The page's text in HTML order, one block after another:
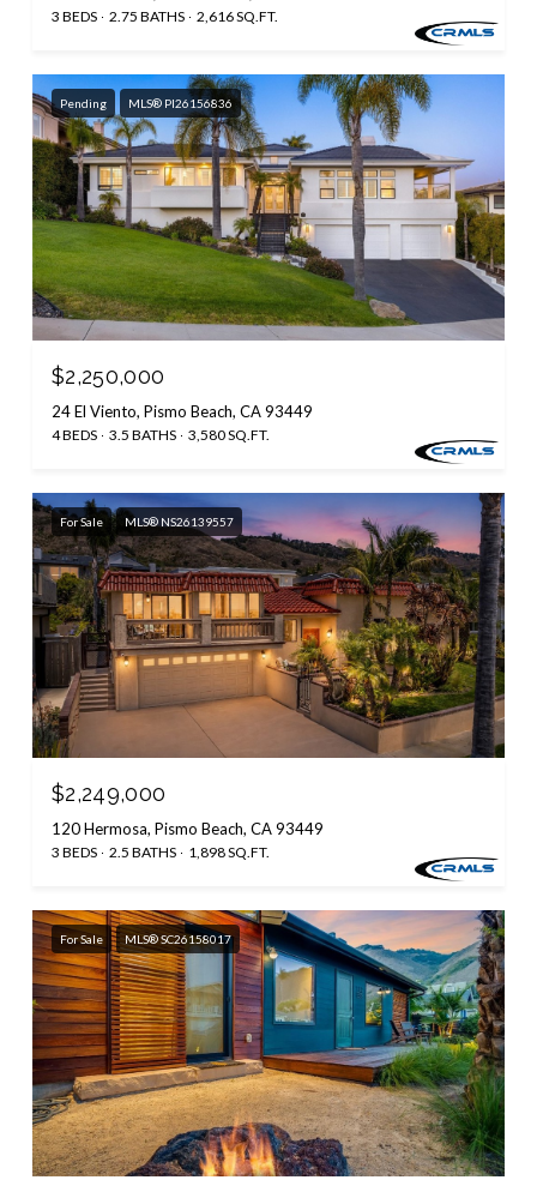
3 BEDS 2.75 BATHS 2,616 SQ.FT.
Pending MLS® PI26156836
$2,250,000
24 El Viento, Pismo Beach, CA 93449
4 BEDS 3.5 BATHS 3,580 SQ.FT.
For Sale MLS® NS26139557
$2,249,000
120 Hermosa, Pismo Beach, CA 93449
3 BEDS 2.5 BATHS 1,898 SQ.FT.
For Sale MLS® SC26158017